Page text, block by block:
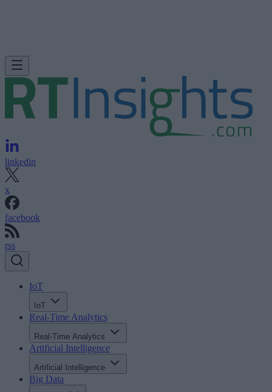
linkedin
x
facebook
rss
IoT
IoT
Real-Time Analytics
Real-Time Analytics
Artificial Intelligence
Artificial Intelligence
Big Data